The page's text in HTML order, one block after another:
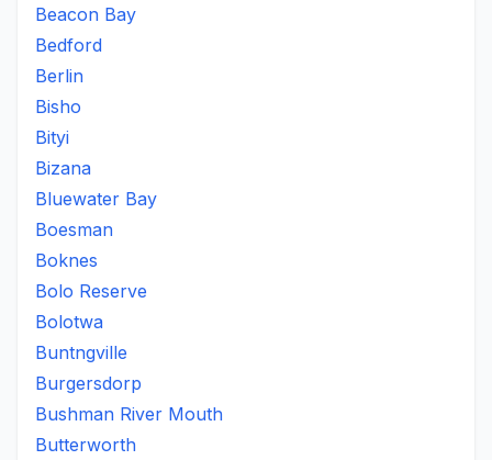
Beacon Bay
Bedford
Berlin
Bisho
Bityi
Bizana
Bluewater Bay
Boesman
Boknes
Bolo Reserve
Bolotwa
Buntngville
Burgersdorp
Bushman River Mouth
Butterworth